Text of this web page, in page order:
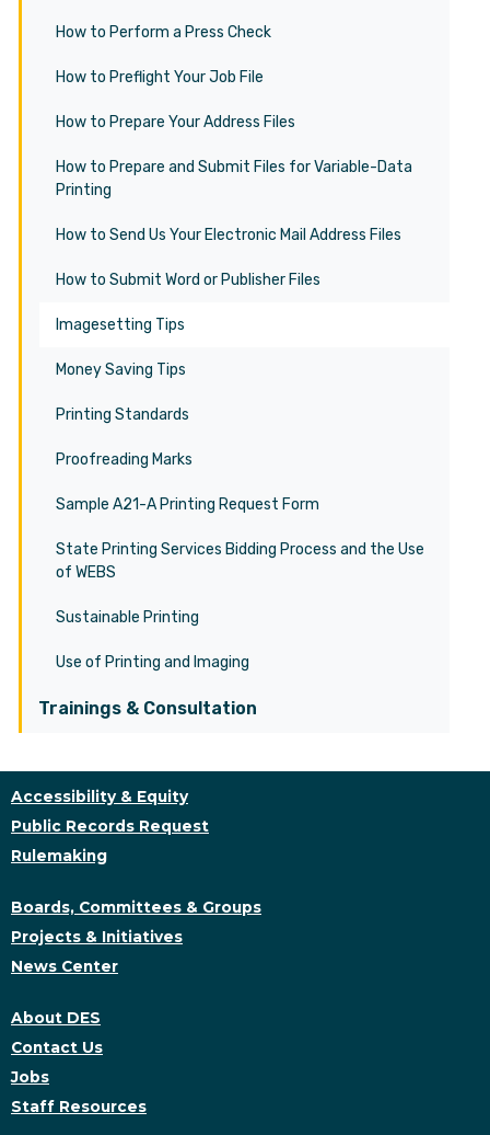
How to Perform a Press Check
How to Preflight Your Job File
How to Prepare Your Address Files
How to Prepare and Submit Files for Variable-Data
Printing
How to Send Us Your Electronic Mail Address Files
How to Submit Word or Publisher Files
Imagesetting Tips
Money Saving Tips
Printing Standards
Proofreading Marks
Sample A21-A Printing Request Form
State Printing Services Bidding Process and the Use
of WEBS
Sustainable Printing
Use of Printing and Imaging
Trainings & Consultation
Accessibility & Equity
Public Records Request
Rulemaking
Boards, Committees & Groups
Projects & Initiatives
News Center
About DES
Contact Us
Jobs
Staff Resources